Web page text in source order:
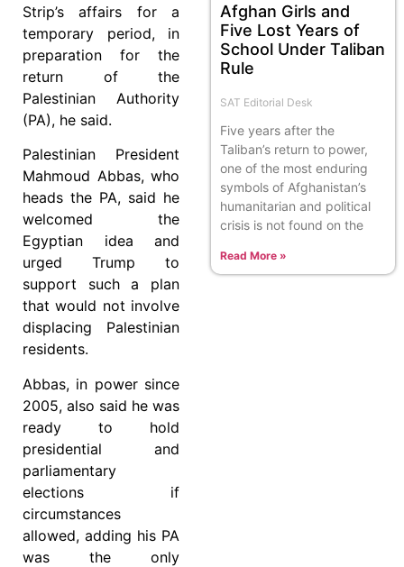
Strip’s affairs for a
temporary period, in
preparation for the
return of the
Palestinian Authority
(PA), he said.
Palestinian President
Mahmoud Abbas, who
heads the PA, said he
welcomed the
Egyptian idea and
urged Trump to
support such a plan
that would not involve
displacing Palestinian
residents.
Abbas, in power since
2005, also said he was
ready to hold
presidential and
parliamentary
elections if
circumstances
allowed, adding his PA
was the only
Afghan Girls and
Five Lost Years of
School Under Taliban
Rule
SAT Editorial Desk
Five years after the
Taliban’s return to power,
one of the most enduring
symbols of Afghanistan’s
humanitarian and political
crisis is not found on the
Read More »